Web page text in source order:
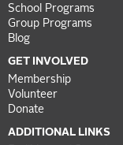
School Programs
Group Programs
Blog
GET INVOLVED
Membership
Volunteer
Donate
ADDITIONAL LINKS